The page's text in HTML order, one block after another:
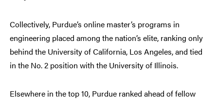
Collectively, Purdue’s online master’s programs in
engineering placed among the nation’s elite, ranking only
behind the University of California, Los Angeles, and tied
in the No. 2 position with the University of Illinois.
Elsewhere in the top 10, Purdue ranked ahead of fellow